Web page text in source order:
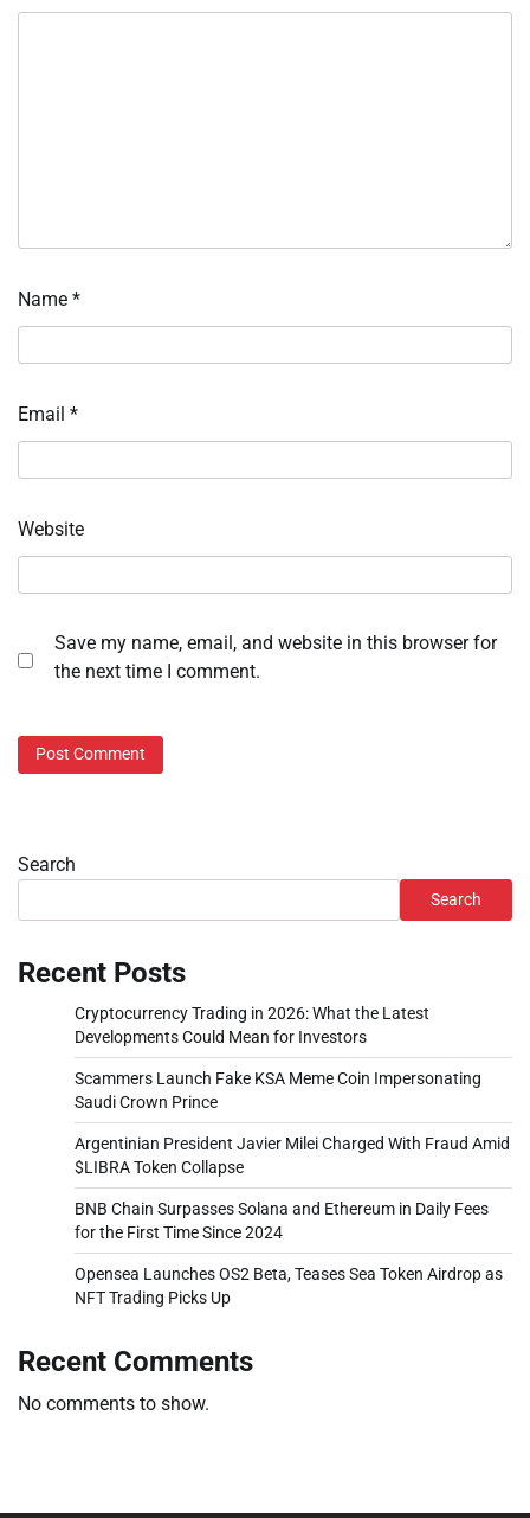
Name *
Email *
Website
Save my name, email, and website in this browser for
the next time I comment.
Search
Search
Recent Posts
Cryptocurrency Trading in 2026: What the Latest
Developments Could Mean for Investors
Scammers Launch Fake KSA Meme Coin Impersonating
Saudi Crown Prince
Argentinian President Javier Milei Charged With Fraud Amid
$LIBRA Token Collapse
BNB Chain Surpasses Solana and Ethereum in Daily Fees
for the First Time Since 2024
Opensea Launches OS2 Beta, Teases Sea Token Airdrop as
NFT Trading Picks Up
Recent Comments
No comments to show.